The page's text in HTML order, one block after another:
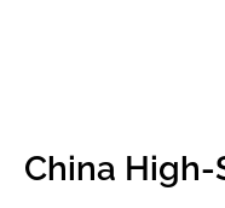
China